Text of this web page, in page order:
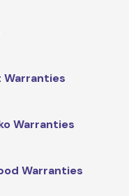
Warranties
Warranties
Warranties